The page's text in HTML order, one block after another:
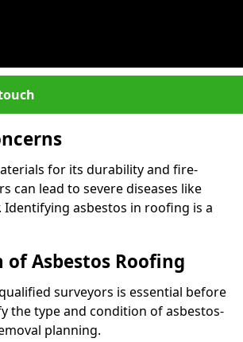
for its durability and fire-
can lead to severe diseases like
Identifying asbestos in roofing is a
Asbestos Roofing
surveyors is essential before
the type and condition of asbestos-
planning.